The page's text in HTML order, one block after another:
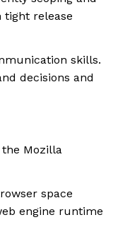
release
skills.
decisions and
Mozilla
space
engine runtime